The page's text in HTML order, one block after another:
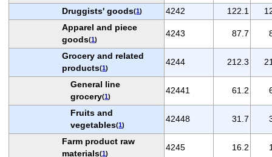
Druggists' goods(1) 4242 122.1
Apparel and piece
goods(1)
4243 87.7
Grocery and related
products(1)
4244 212.3
General line
grocery(1)
42441 61.2
Fruits and
vegetables(1)
42448 31.7
Farm product raw
materials(1)
4245 16.2